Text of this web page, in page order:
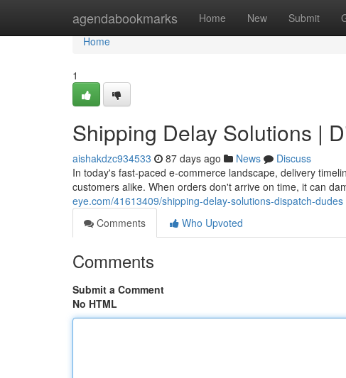
agendabookmarks Home New Submit
Home
Home
1
Shipping Delay Solutions |
aishakdzc934533 87 days ago News
Discuss
In today's fast-paced e-commerce landscape, delivery
customers alike. When orders don't arrive on time, it can
eye.com/41613409/shipping-delay-solutions-dispatch-dudes
Comments
Who Upvoted
Comments
Submit a Comment
No HTML